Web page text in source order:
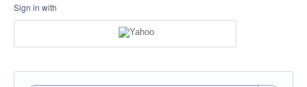
Sign in with